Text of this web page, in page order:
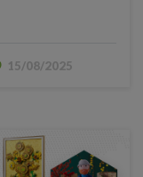
15/08/2025